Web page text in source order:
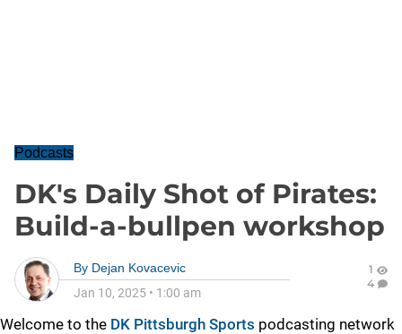
Podcasts
DK's Daily Shot of Pirates:
Build-a-bullpen workshop
By Dejan Kovacevic
Jan 10, 2025 • 1:00 am
1
4
Welcome to the DK Pittsburgh Sports podcasting network